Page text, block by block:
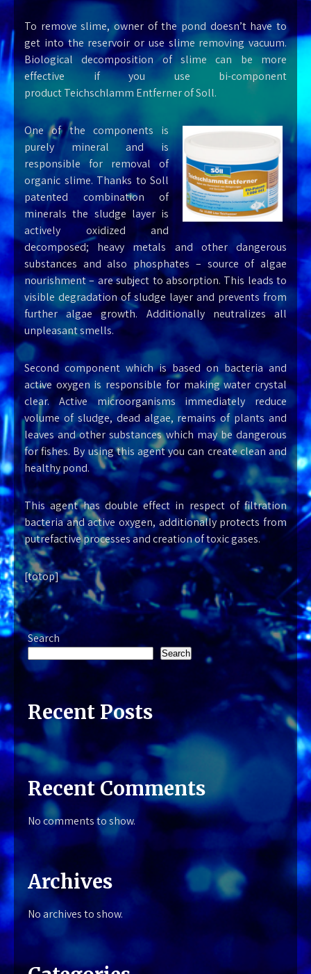
To remove slime, owner of the pond doesn’t have to
get into the reservoir or use slime removing vacuum.
Biological decomposition of slime can be more
effective if you use bi-component
productTeichschlamm Entfernerof Soll.
One of the components is
purely mineral and is
responsible for removal of
organic slime. Thanks to Soll
patented combination of
minerals the sludge layer is
actively oxidized and
decomposed; heavy metals and other dangerous
substances and also phosphates – source of algae
nourishment – are subject to absorption. This leads to
visible degradation of sludge layer and prevents from
further algae growth. Additionally neutralizes all
unpleasant smells.
Second component which is based on bacteria and
active oxygen is responsible for making water crystal
clear. Active microorganisms immediately reduce
volume of sludge, dead algae, remains of plants and
leaves and other substances which may be dangerous
for fishes. By using this agent you can create clean and
healthy pond.
This agent has double effect in respect of filtration
bacteria and active oxygen, additionally protects from
putrefactive processes and creation of toxic gases.
[totop]
Search
Search
Recent Posts
Recent Comments
No comments to show.
Archives
No archives to show.